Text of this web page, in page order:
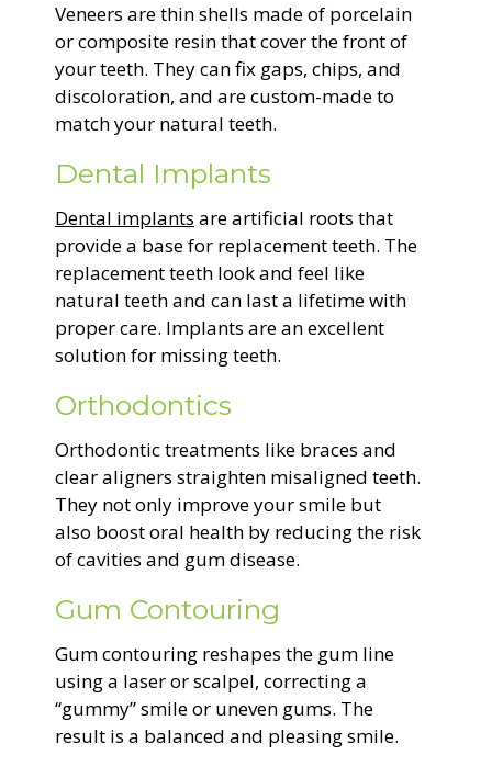
Veneers are thin shells made of porcelain
or composite resin that cover the front of
your teeth. They can fix gaps, chips, and
discoloration, and are custom-made to
match your natural teeth.
Dental Implants
Dental implants are artificial roots that
provide a base for replacement teeth. The
replacement teeth look and feel like
natural teeth and can last a lifetime with
proper care. Implants are an excellent
solution for missing teeth.
Orthodontics
Orthodontic treatments like braces and
clear aligners straighten misaligned teeth.
They not only improve your smile but
also boost oral health by reducing the risk
of cavities and gum disease.
Gum Contouring
Gum contouring reshapes the gum line
using a laser or scalpel, correcting a
“gummy” smile or uneven gums. The
result is a balanced and pleasing smile.